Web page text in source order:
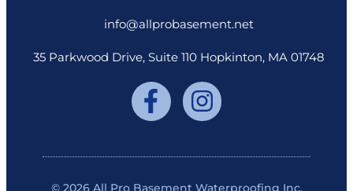
info@allprobasement.net
35 Parkwood Drive, Suite 110 Hopkinton, MA 01748
© 2026 All Pro Basement Waterproofing Inc.